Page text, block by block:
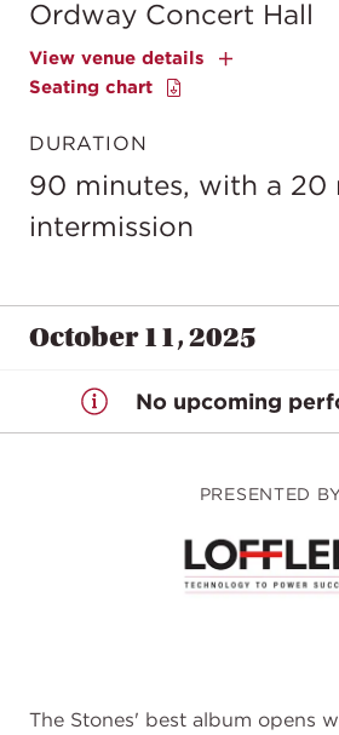
Ordway Concert Hall
View venue details
Seating chart
DURATION
90 minutes, with a 20
intermission
October 11, 2025
No upcoming
PRESENTED
The Stones' best album opens